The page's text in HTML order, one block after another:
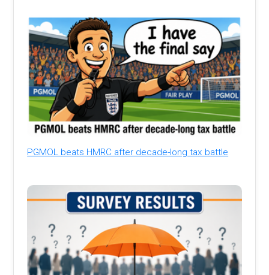
PGMOL beats HMRC after decade-long tax battle